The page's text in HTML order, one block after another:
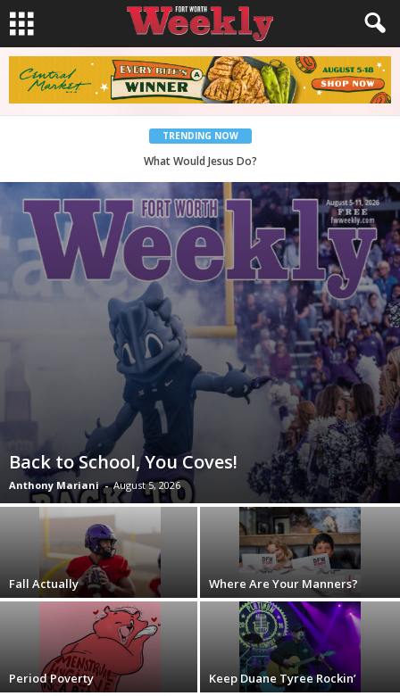
TRENDING NOW
Back to School, You Coves!
Back to School, You Coves!
Anthony Mariani - August 5, 2026
Fall Actually Where Are Your Manners?
Period Poverty Keep Duane Tyree Rockin’